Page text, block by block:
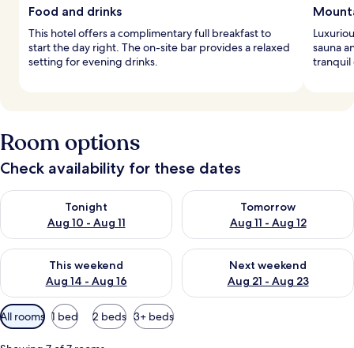
Food and drinks
This hotel offers a complimentary full breakfast to
start the day right. The on-site bar provides a relaxed
setting for evening drinks.
sauna
tranquil
Room options
Check availability for these dates
Tonight
Aug 10 - Aug 11
Check availability for tonight Aug 10 - Aug 11
Tomorrow
Aug 11 - Aug 12
Check availability for
This weekend
Aug 14 - Aug 16
Check availability for this weekend Aug 14 - Aug 16
Next weekend
Aug 21 - Aug 23
Check availability for next
Available
filters
for
All rooms 1 bed 2 beds 3+ beds